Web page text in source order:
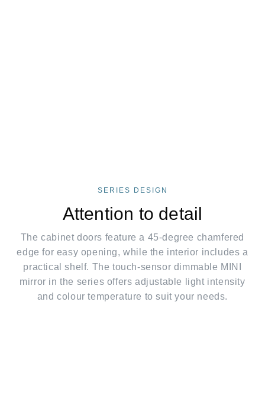
Attention to detail
SERIES DESIGN
The cabinet doors feature a 45-degree chamfered
edge for easy opening, while the interior includes a
practical shelf. The touch-sensor dimmable MINI
mirror in the series offers adjustable light intensity
and colour temperature to suit your needs.